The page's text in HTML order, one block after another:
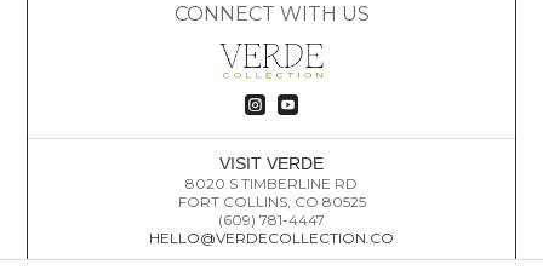
CONNECT WITH US
 
VISIT VERDE
8020 S TIMBERLINE RD
FORT COLLINS, CO 80525
(609) 781-4447
HELLO@VERDECOLLECTION.CO